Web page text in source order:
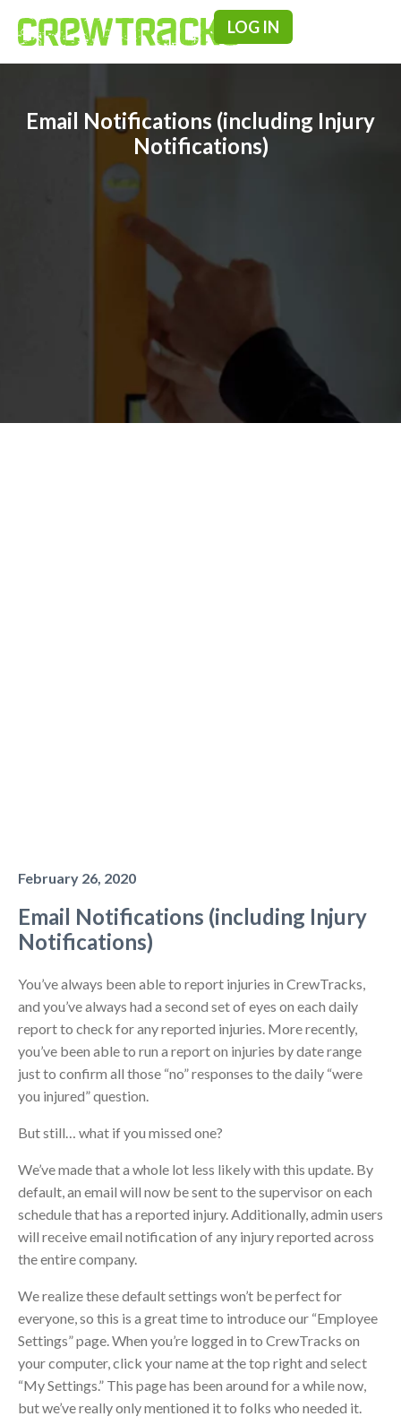
LOG IN
Email Notifications (including Injury
Notifications)
February 26, 2020
Email Notifications (including Injury
Notifications)
You’ve always been able to report injuries in CrewTracks,
and you’ve always had a second set of eyes on each daily
report to check for any reported injuries. More recently,
you’ve been able to run a report on injuries by date range
just to confirm all those “no” responses to the daily “were
you injured” question.
But still… what if you missed one?
We’ve made that a whole lot less likely with this update. By
default, an email will now be sent to the supervisor on each
schedule that has a reported injury. Additionally, admin users
will receive email notification of any injury reported across
the entire company.
We realize these default settings won’t be perfect for
everyone, so this is a great time to introduce our “Employee
Settings” page. When you’re logged in to CrewTracks on
your computer, click your name at the top right and select
“My Settings.” This page has been around for a while now,
but we’ve really only mentioned it to folks who needed it.